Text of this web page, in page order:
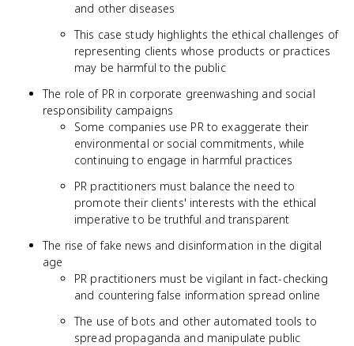
and other diseases
This case study highlights the ethical challenges of
representing clients whose products or practices
may be harmful to the public
The role of PR in corporate greenwashing and social
responsibility campaigns
Some companies use PR to exaggerate their
environmental or social commitments, while
continuing to engage in harmful practices
PR practitioners must balance the need to
promote their clients' interests with the ethical
imperative to be truthful and transparent
The rise of fake news and disinformation in the digital
age
PR practitioners must be vigilant in fact-checking
and countering false information spread online
The use of bots and other automated tools to
spread propaganda and manipulate public